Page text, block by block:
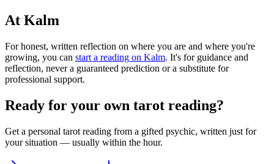
At Kalm
For honest, written reflection on where you are and where you're
growing, you can start a reading on Kalm. It's for guidance and
reflection, never a guaranteed prediction or a substitute for
professional support.
Ready for your own tarot reading?
Get a personal tarot reading from a gifted psychic, written just for
your situation — usually within the hour.